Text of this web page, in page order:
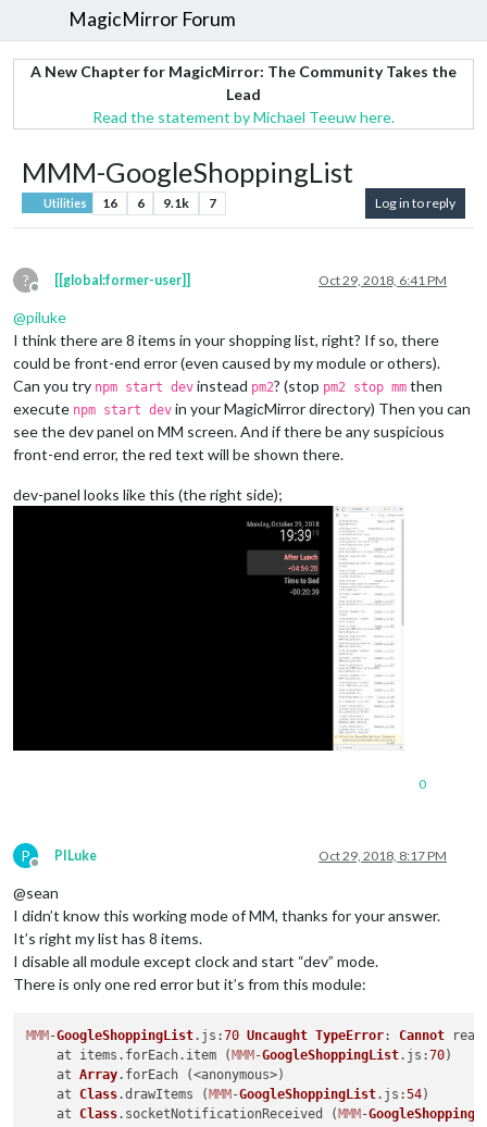
MagicMirror Forum
A New Chapter for MagicMirror: The Community Takes the
Lead
Read the statement by Michael Teeuw here.
MMM-GoogleShoppingList
Utilities 16 6 9.1k 7 Log in to reply
?
Offline
[[global:former-user]] Oct 29, 2018, 6:41 PM
@piluke
I think there are 8 items in your shopping list, right? If so, there
could be front-end error (even caused by my module or others).
Can you try npm start dev instead pm2? (stop pm2 stop mm then
execute npm start dev in your MagicMirror directory) Then you can
see the dev panel on MM screen. And if there be any suspicious
front-end error, the red text will be shown there.
dev-panel looks like this (the right side);
0
P
Offline
PILuke Oct 29, 2018, 8:17 PM
@sean
I didn’t know this working mode of MM, thanks for your answer.
It’s right my list has 8 items.
I disable all module except clock and start “dev” mode.
There is only one red error but it’s from this module:
MMM -GoogleShoppingList. js :70 Uncaught TypeError: Cannot
    at items.
forEach. item ( MMM -GoogleShoppingList. js :70)
    at
Array. forEach (<anonymous>)
    at
Class.drawItems ( MMM -GoogleShoppingList. js :54)
    at
Class. socketNotificationReceived ( MMM -